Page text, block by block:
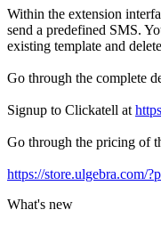
Within the extension
send a predefined SMS.
existing template and
Go through the complete
Signup to Clickatell at
Go through the pricing of
https://store.ulgebra.com/
What's new